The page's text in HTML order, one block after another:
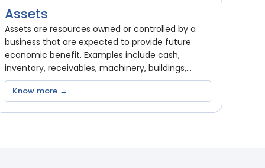
Assets
Assets are resources owned or controlled by a
business that are expected to provide future
economic benefit. Examples include cash,
inventory, receivables, machinery, buildings,...
Know more →